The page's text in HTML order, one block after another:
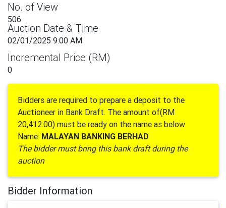
No. of View
506
Auction Date & Time
02/01/2025 9:00 AM
Incremental Price (RM)
0
Bidders are required to prepare a deposit to the
Auctioneer in Bank Draft. The amount of(RM
20,412.00) must be ready on the name as below
Name: MALAYAN BANKING BERHAD
The bidder must bring this bank draft during the
auction
Bidder Information